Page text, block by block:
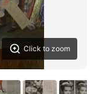
Click to zoom